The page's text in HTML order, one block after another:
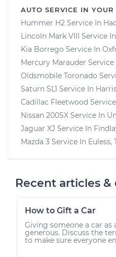
AUTO SERVICE IN YOUR
Hummer H2 Service In
Lincoln Mark VIII Service In
Kia Borrego Service In
Mercury Marauder Service
Oldsmobile Toronado
Saturn SL1 Service In
Cadillac Fleetwood
Nissan 200SX Service In
Jaguar XJ Service In
Mazda 3 Service In Euless,
Recent articles &
How to Gift a Car
Giving someone a car
generous. Discuss the
to make sure everyone